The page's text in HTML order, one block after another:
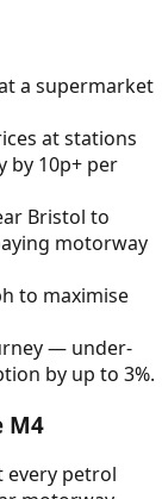
a supermarket
at stations
by 10p+ per
Bristol to
motorway
to maximise
— under-
by up to 3%.
M4
every petrol